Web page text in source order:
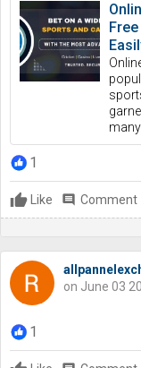
many...
1
Like comment Comment
on June 03
1